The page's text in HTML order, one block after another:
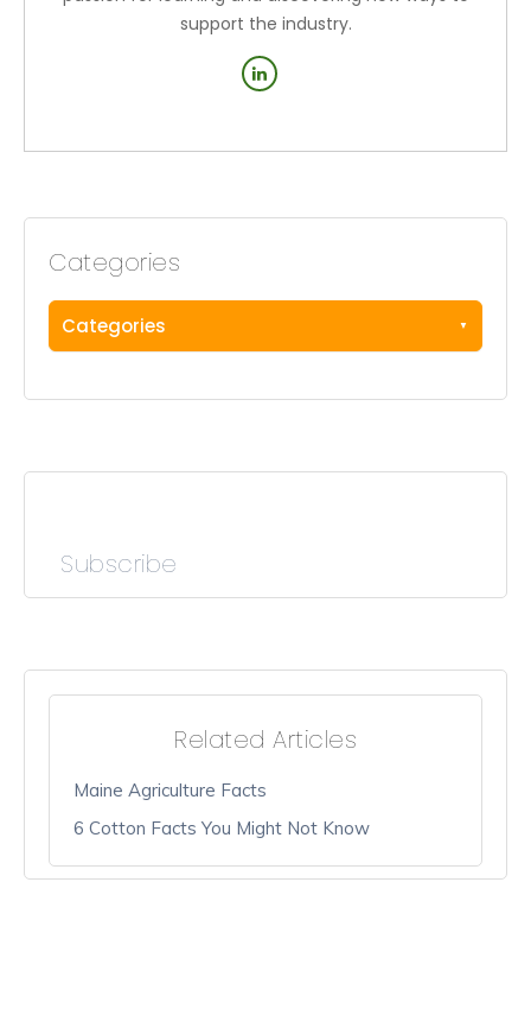
support the industry.
Categories
Categories
Subscribe
Related Articles
Maine Agriculture Facts
6 Cotton Facts You Might Not Know